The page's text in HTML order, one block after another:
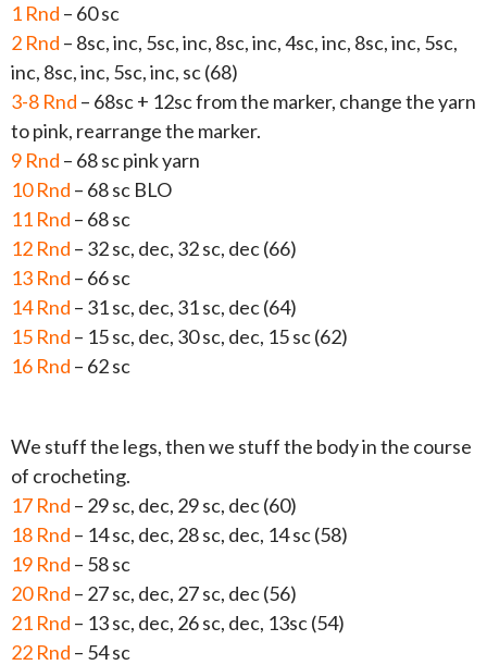
1 Rnd – 60 sc
2 Rnd – 8sc, inc, 5sc, inc, 8sc, inc, 4sc, inc, 8sc, inc, 5sc,
inc, 8sc, inc, 5sc, inc, sc (68)
3-8 Rnd – 68sc + 12sc from the marker, change the yarn
to pink, rearrange the marker.
9 Rnd – 68 sc pink yarn
10 Rnd – 68 sc BLO
11 Rnd – 68 sc
12 Rnd – 32 sc, dec, 32 sc, dec (66)
13 Rnd – 66 sc
14 Rnd – 31 sc, dec, 31 sc, dec (64)
15 Rnd – 15 sc, dec, 30 sc, dec, 15 sc (62)
16 Rnd – 62 sc
We stuff the legs, then we stuff the body in the course
of crocheting.
17 Rnd – 29 sc, dec, 29 sc, dec (60)
18 Rnd – 14 sc, dec, 28 sc, dec, 14 sc (58)
19 Rnd – 58 sc
20 Rnd – 27 sc, dec, 27 sc, dec (56)
21 Rnd – 13 sc, dec, 26 sc, dec, 13sc (54)
22 Rnd – 54 sc